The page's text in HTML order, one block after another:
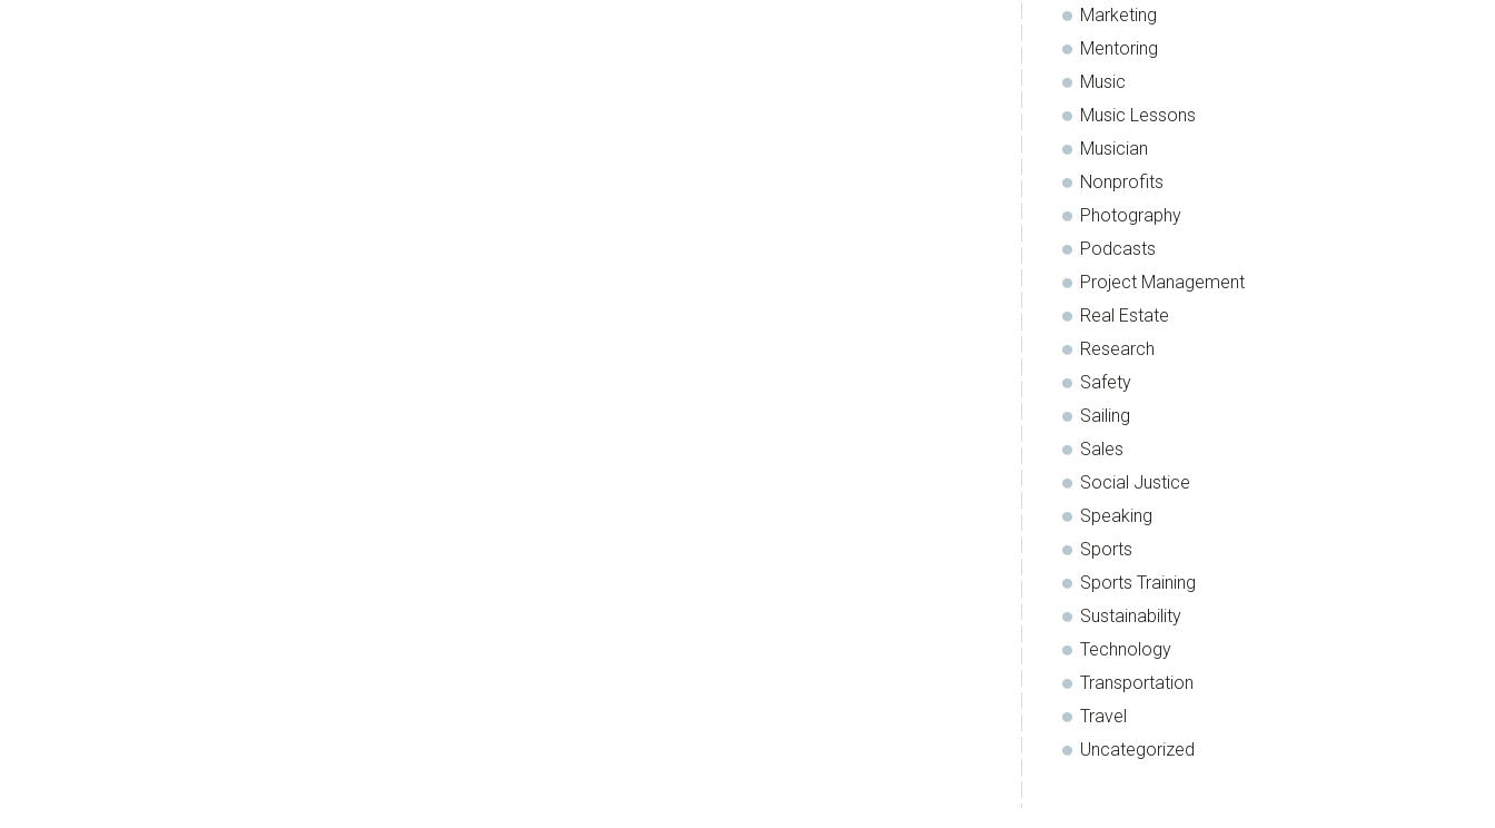
Marketing
Mentoring
Music
Music Lessons
Musician
Nonprofits
Photography
Podcasts
Project Management
Real Estate
Research
Safety
Sailing
Sales
Social Justice
Speaking
Sports
Sports Training
Sustainability
Technology
Transportation
Travel
Uncategorized